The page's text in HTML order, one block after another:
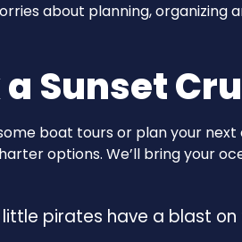
about planning,
a Sunset
boat tours or plan your
options. We’ll bring your
little pirates have a blast on